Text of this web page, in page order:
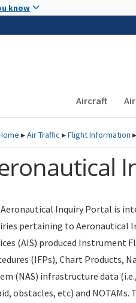
know
Main
Aircraft
▸Air Traffic ▸Flight Information ▸
Inquiry Portal is
pertaining to Aeronautical
(AIS) produced Instrument
(IFPs), Chart Products,
(NAS) infrastructure data
obstacles, etc) and NOTAMs.